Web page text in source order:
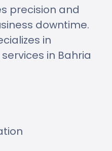
precision and
downtime.
in
in Bahria